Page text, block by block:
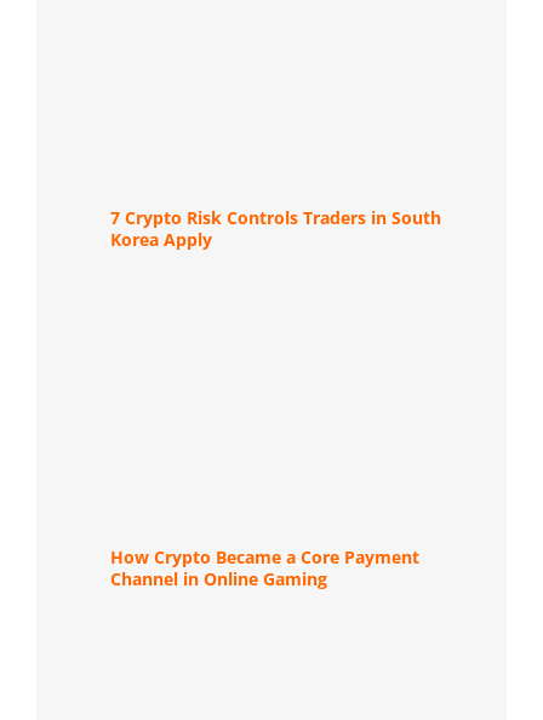
7 Crypto Risk Controls Traders in South
Korea Apply
How Crypto Became a Core Payment
Channel in Online Gaming